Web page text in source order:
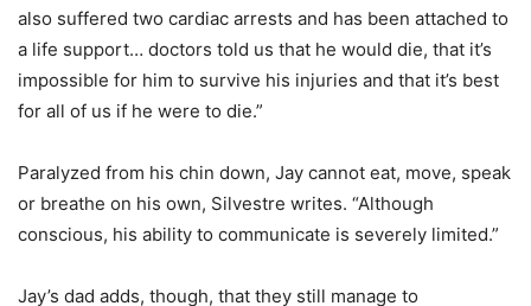
also suffered two cardiac arrests and has been attached to
a life support… doctors told us that he would die, that it’s
impossible for him to survive his injuries and that it’s best
for all of us if he were to die.”
Paralyzed from his chin down, Jay cannot eat, move, speak
or breathe on his own, Silvestre writes. “Although
conscious, his ability to communicate is severely limited.”
Jay’s dad adds, though, that they still manage to